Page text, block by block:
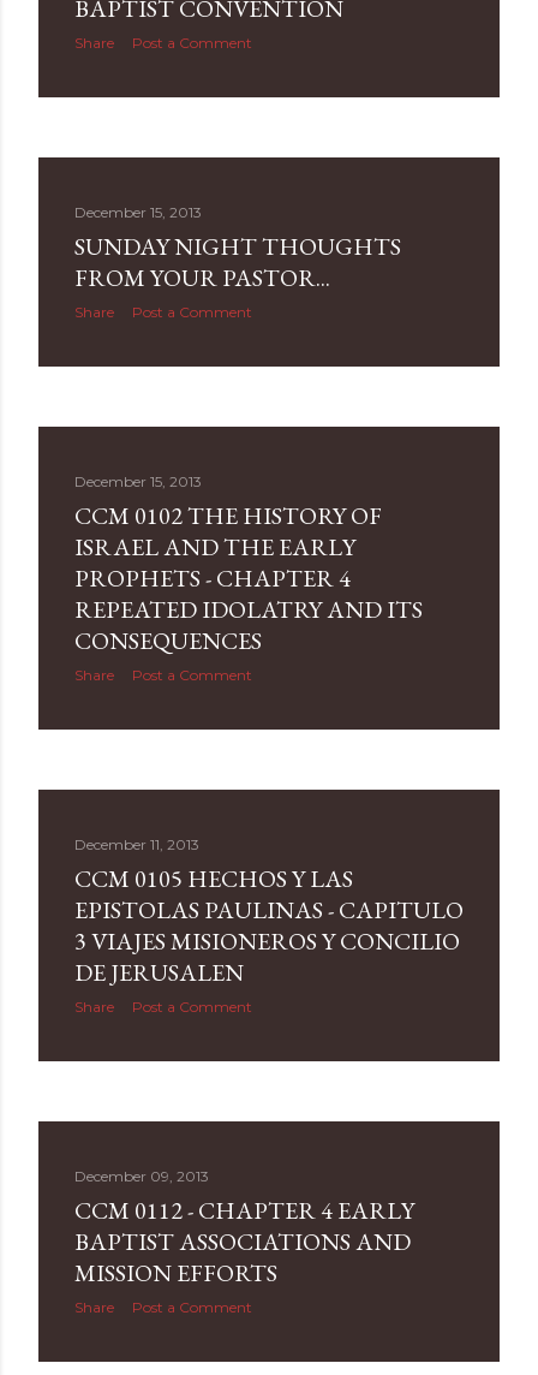
BAPTIST CONVENTION
Share Post a Comment
December 15, 2013
SUNDAY NIGHT THOUGHTS
FROM YOUR PASTOR...
Share Post a Comment
December 15, 2013
CCM 0102 THE HISTORY OF
ISRAEL AND THE EARLY
PROPHETS - CHAPTER 4
REPEATED IDOLATRY AND ITS
CONSEQUENCES
Share Post a Comment
December 11, 2013
CCM 0105 HECHOS Y LAS
EPISTOLAS PAULINAS - CAPITULO
3 VIAJES MISIONEROS Y CONCILIO
DE JERUSALEN
Share Post a Comment
December 09, 2013
CCM 0112 - CHAPTER 4 EARLY
BAPTIST ASSOCIATIONS AND
MISSION EFFORTS
Share Post a Comment